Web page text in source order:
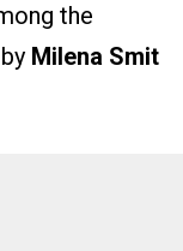
the
Milena Smit